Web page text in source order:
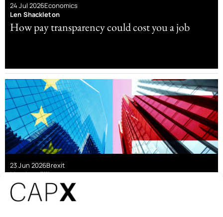
24 Jul 2026Economics
Len Shackleton
How pay transparency could cost you a job
23 Jun 2026Brexit
Matthew Elliott
The economic case for Brexit still stands – it’s
now time to pursue Wohlstand für Alle